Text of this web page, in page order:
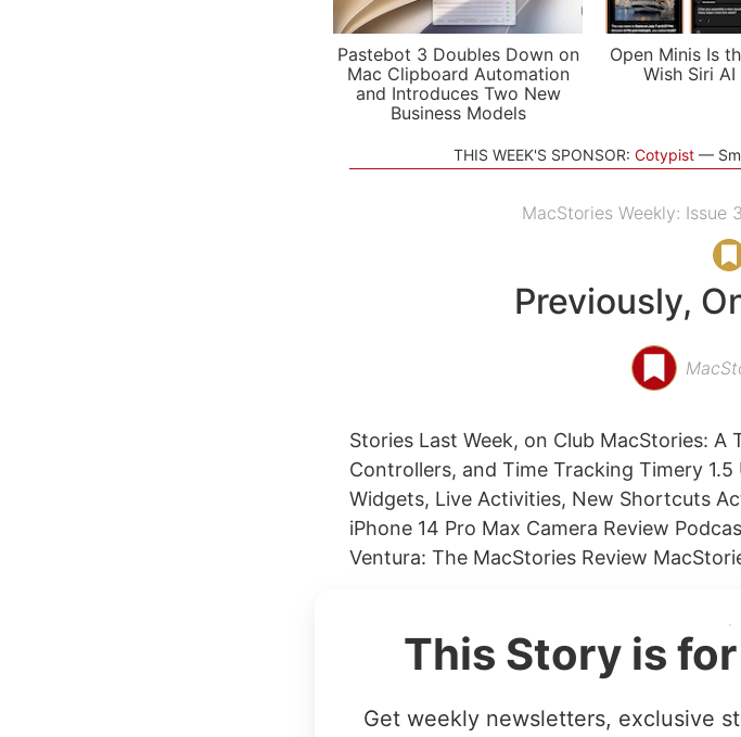
Pastebot 3 Doubles Down on
Mac Clipboard Automation
and Introduces Two New
Business Models
Open Minis Is
Wish Siri
THIS WEEK'S SPONSOR: Cotypist
MacStories Weekly:
Previously,
Stories Last Week, on Club MacStories:
Controllers, and Time Tracking Timery
Widgets, Live Activities, New Shortcuts
iPhone 14 Pro Max Camera Review
Ventura: The MacStories Review
This Story is
Get weekly newsletters, exclusive